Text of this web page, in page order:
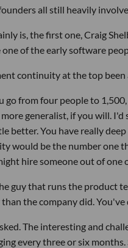
all still heavily
is, the first one, Craig
of the early software
continuity at the top
go from four people to
generalist, if you will.
better. You have really
would be the number
hire someone out of one
guy that runs the product
the company did.
The interesting and
every three or six